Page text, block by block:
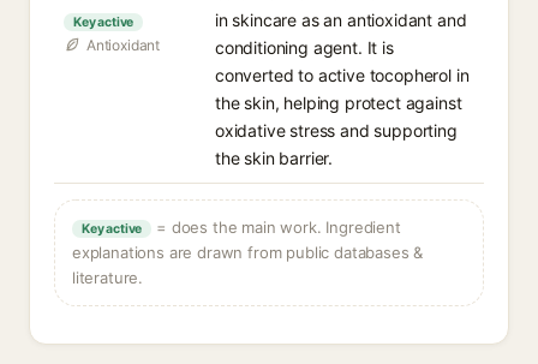
Key active
Antioxidant
in skincare as an antioxidant and
conditioning agent. It is
converted to active tocopherol in
the skin, helping protect against
oxidative stress and supporting
the skin barrier.
Key active
= does the main work. Ingredient
explanations are drawn from public databases &
literature.